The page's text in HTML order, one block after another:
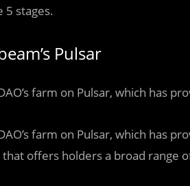
5 stages.
Pulsar
farm on Pulsar, which has
farm on Pulsar, which has
offers holders a broad range